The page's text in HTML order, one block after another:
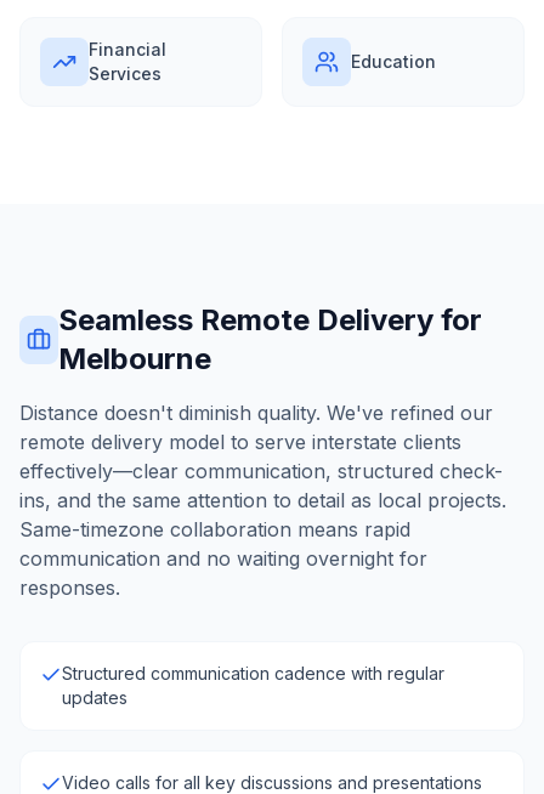
Financial
Services
Education
Seamless Remote Delivery for
Melbourne
Distance doesn't diminish quality. We've refined our
remote delivery model to serve interstate clients
effectively—clear communication, structured check-
ins, and the same attention to detail as local projects.
Same-timezone collaboration means rapid
communication and no waiting overnight for
responses.
Structured communication cadence with regular
updates
Video calls for all key discussions and presentations